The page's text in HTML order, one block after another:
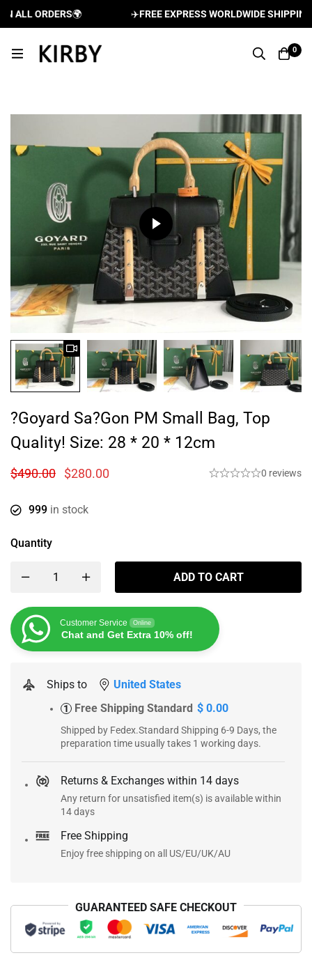
ORDERS🌍 FREE EXPRESS WORLDWIDE SHIPPING
0
?Goyard Sa?gon PM Small Bag, Top
Quality! Size: 28 * 20 * 12cm
$490.00 $280.00 0 reviews
999 in stock
Quantity
ADD TO CART
Customer Service Online
Chat and Get Extra 10% off!
Ships to United States
1 Free Shipping Standard $ 0.00
Shipped by Fedex.Standard Shipping 6-9 Days, the
preparation time usually takes 1 working days.
Returns & Exchanges within 14 days
Any return for unsatisfied item(s) is available within
14 days
Free Shipping
Enjoy free shipping on all US/EU/UK/AU
GUARANTEED SAFE CHECKOUT